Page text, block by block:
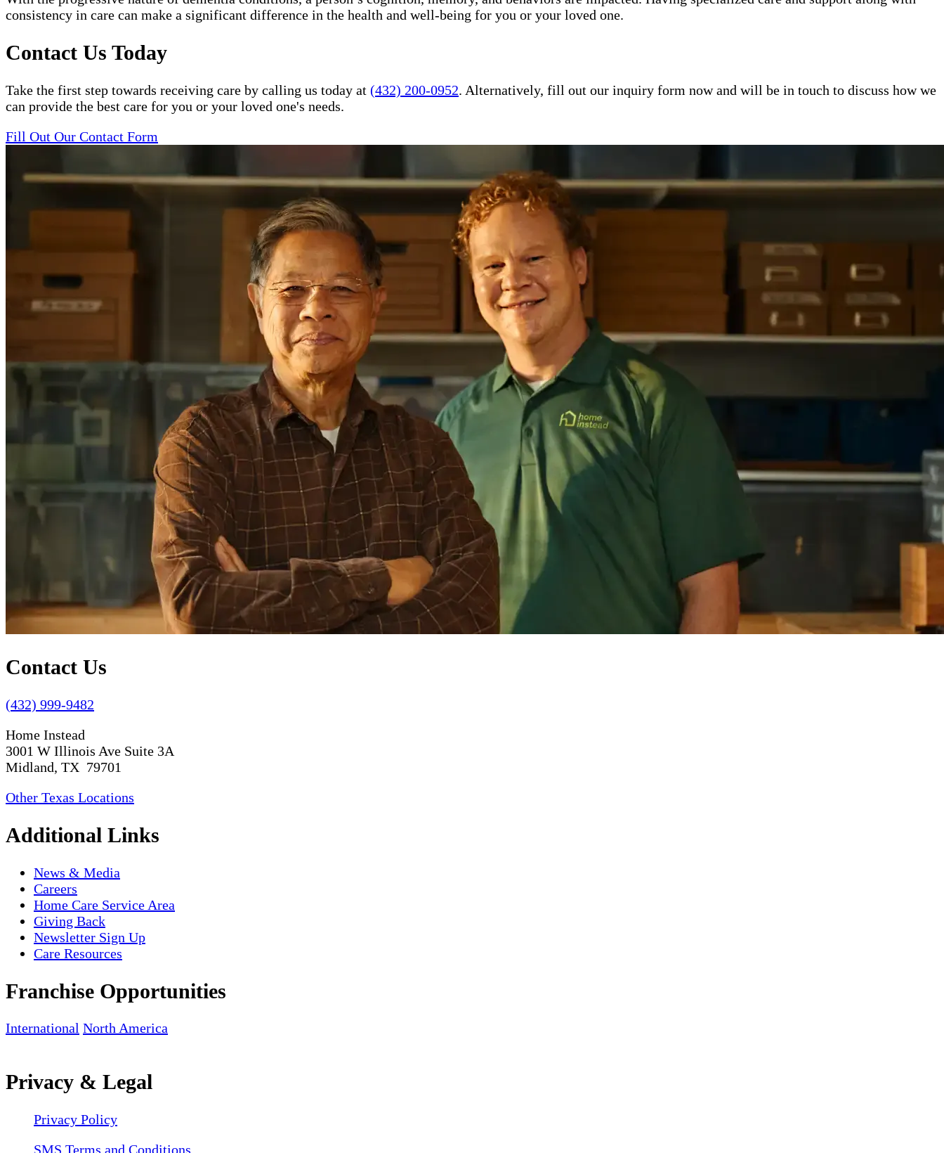
consistency in care can make a significant difference in the health and well-being for you or your loved one.
Contact Us Today
Take the first step towards receiving care by calling us today at (432) 200-0952. Alternatively, fill out our inquiry form now and will be in touch to discuss how we
can provide the best care for you or your loved one's needs.
Fill Out Our Contact Form
Contact Us
(432) 999-9482
Home Instead
3001 W Illinois Ave Suite 3A
Midland, TX 79701
Other Texas Locations
Additional Links
News & Media
Careers
Home Care Service Area
Giving Back
Newsletter Sign Up
Care Resources
Franchise Opportunities
International North America
Privacy & Legal
Privacy Policy
SMS Terms and Conditions